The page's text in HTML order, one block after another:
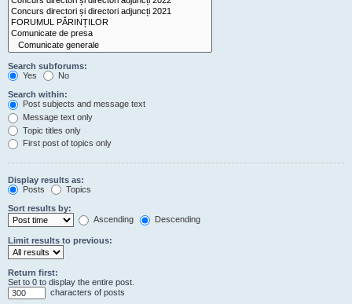
Search subforums:
Yes
No
Search within:
Post subjects and message text
Message text only
Topic titles only
First post of topics only
Display results as:
Posts
Topics
Sort results by:
Ascending
Descending
Limit results to previous:
Return first:
Set to 0 to display the entire post.
characters of posts